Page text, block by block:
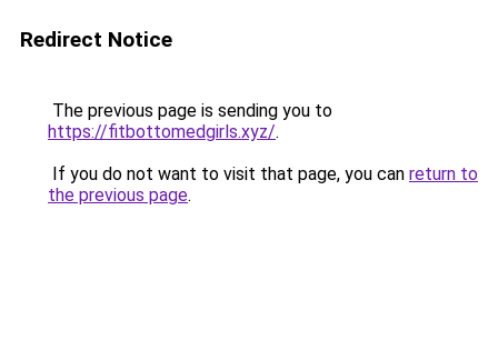
Redirect Notice
The previous page is sending you to
https://fitbottomedgirls.xyz/.
If you do not want to visit that page, you can return to
the previous page.